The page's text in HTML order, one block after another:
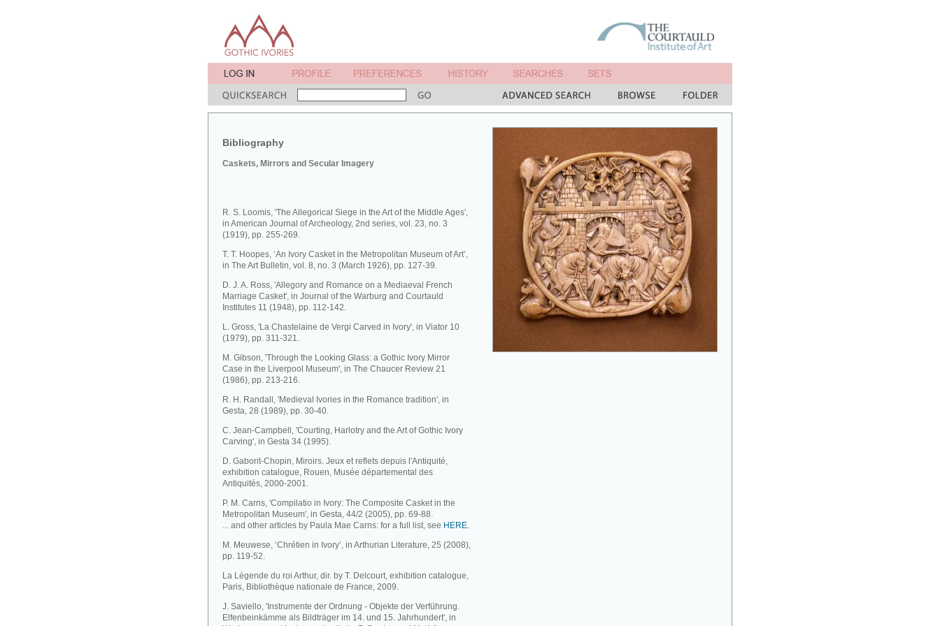
Bibliography
Caskets, Mirrors and Secular Imagery
R. S. Loomis, 'The Allegorical Siege in the Art of the Middle Ages',
in American Journal of Archeology, 2nd series, vol. 23, no. 3
(1919), pp. 255-269.
T. T. Hoopes, ‘An Ivory Casket in the Metropolitan Museum of Art’,
in The Art Bulletin, vol. 8, no. 3 (March 1926), pp. 127-39.
D. J. A. Ross, 'Allegory and Romance on a Mediaeval French
Marriage Casket', in Journal of the Warburg and Courtauld
Institutes 11 (1948), pp. 112-142.
L. Gross, 'La Chastelaine de Vergi Carved in Ivory', in Viator 10
(1979), pp. 311-321.
M. Gibson, 'Through the Looking Glass: a Gothic Ivory Mirror
Case in the Liverpool Museum', in The Chaucer Review 21
(1986), pp. 213-216.
R. H. Randall, 'Medieval Ivories in the Romance tradition', in
Gesta, 28 (1989), pp. 30-40.
C. Jean-Campbell, 'Courting, Harlotry and the Art of Gothic Ivory
Carving', in Gesta 34 (1995).
D. Gaborit-Chopin, Miroirs. Jeux et reflets depuis l'Antiquité,
exhibition catalogue, Rouen, Musée départemental des
Antiquités, 2000-2001.
P. M. Carns, 'Compilatio in Ivory: The Composite Casket in the
Metropolitan Museum', in Gesta, 44/2 (2005), pp. 69-88.
... and other articles by Paula Mae Carns: for a full list, see HERE.
M. Meuwese, ‘Chrétien in Ivory’, in Arthurian Literature, 25 (2008),
pp. 119-52.
La Légende du roi Arthur, dir. by T. Delcourt, exhibition catalogue,
Paris, Bibliothèque nationale de France, 2009.
J. Saviello, 'Instrumente der Ordnung - Objekte der Verführung.
Elfenbeinkämme als Bildträger im 14. und 15. Jahrhundert', in